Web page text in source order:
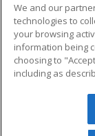
Military
Financial
Help
© 2026
reserved. The
We and our
technologies to
your browsing
information being
choosing to
including as